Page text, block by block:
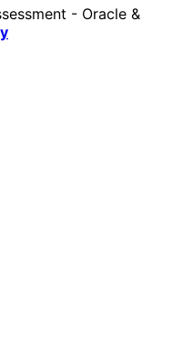
- Oracle &